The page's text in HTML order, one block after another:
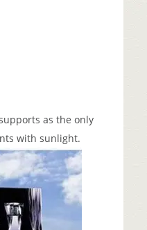
as the only
with sunlight.